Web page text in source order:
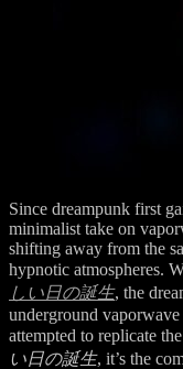
Since dreampunk first
minimalist take on
shifting away from the
hypnotic atmospheres.
しい日の誕生, the
underground
attempted to replicate
い日の誕生, it’s the